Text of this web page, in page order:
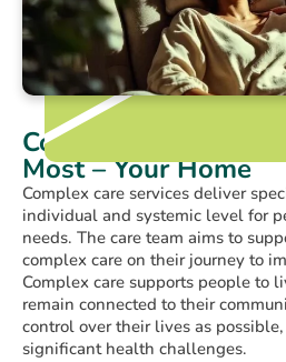
Complex Care in the
Most – Your Home
Complex care services deliver
individual and systemic level for
needs. The care team aims to
complex care on their journey to
Complex care supports people to
remain connected to their
control over their lives as
significant health challenges.